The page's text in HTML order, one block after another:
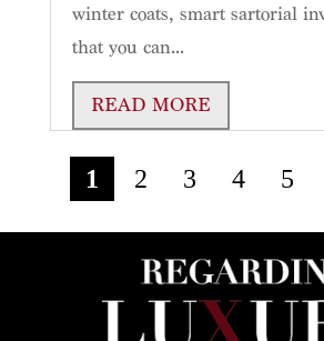
winter coats, smart sartorial
that you can...
READ MORE
1 2 3 4 5